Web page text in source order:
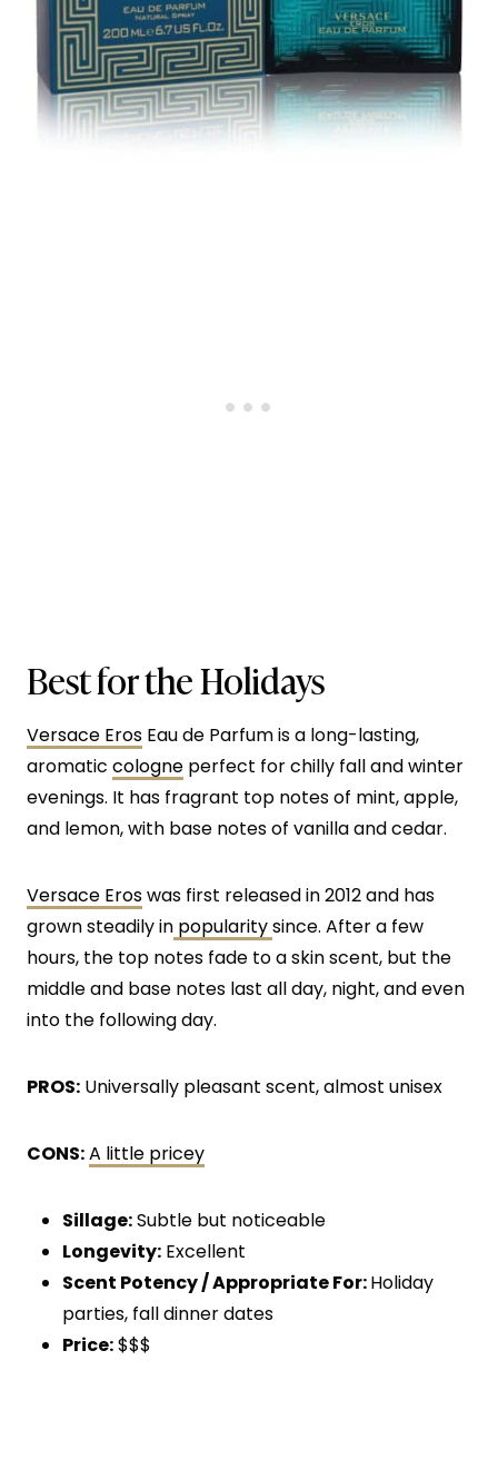
Best for the Holidays
Versace Eros Eau de Parfum is a long-lasting,
aromatic cologne perfect for chilly fall and winter
evenings. It has fragrant top notes of mint, apple,
and lemon, with base notes of vanilla and cedar.
Versace Eroswas first released in 2012 and has
grown steadily in popularitysince. After a few
hours, the top notes fade to a skin scent, but the
middle and base notes last all day, night, and even
into the following day.
PROS: Universally pleasant scent, almost unisex
CONS:A little pricey
Sillage:Subtle but noticeable
Longevity: Excellent
Scent Potency / Appropriate For:Holiday
parties, fall dinner dates
Price:$$$